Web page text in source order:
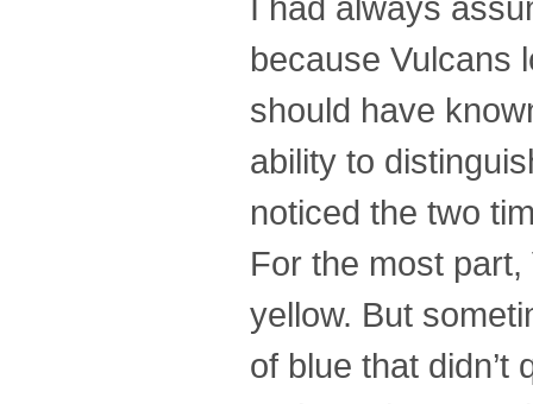
because Vulcans
should have
ability to
noticed the two
For the most
yellow. But
of blue that didn’t